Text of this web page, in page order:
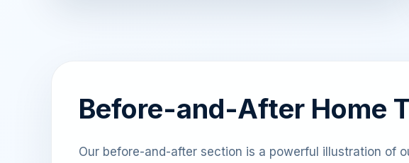
Before-and-After Home
Our before-and-after section is a powerful illustration of